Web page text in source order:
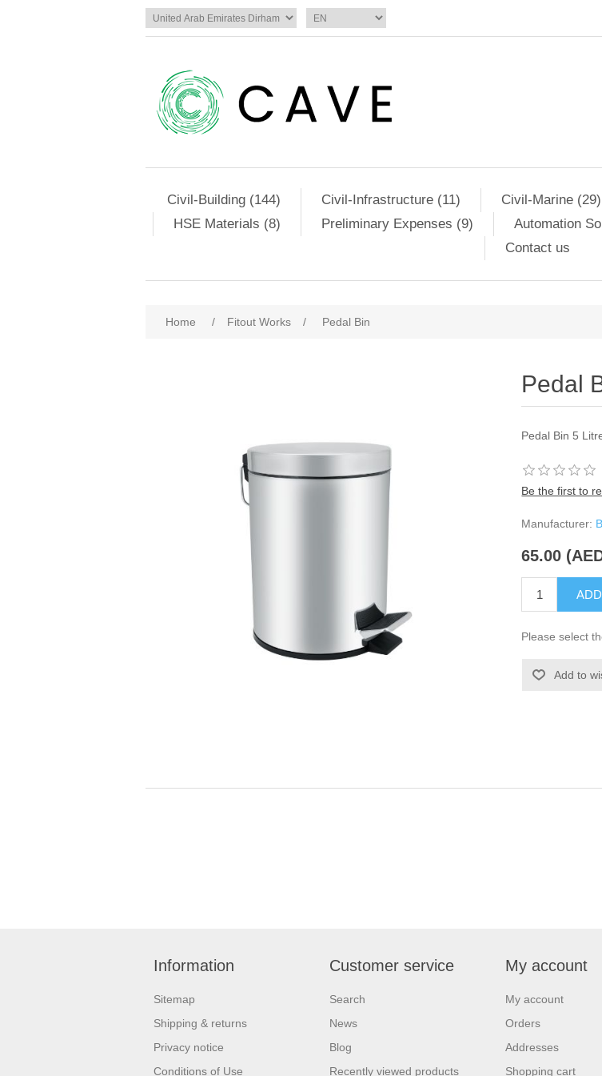
Civil-Building (144) Civil-Infrastructure (11) Civil-Marine (29)
HSE Materials (8)
Preliminary Expenses (9) Automation
Contact us
Home / Fitout Works / Pedal Bin
Pedal
Pedal Bin 5
Be the first to
Manufacturer:
65.00
Please select
Add to
Information
Sitemap
Shipping & returns
Privacy notice
Conditions of Use
Customer service
Search
News
Blog
Recently viewed products
My account
My account
Orders
Addresses
Shopping cart